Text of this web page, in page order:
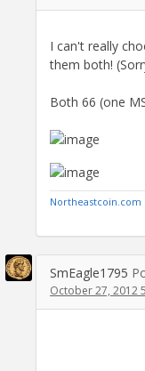
I can't really
them both!
Both 66 (one
Northeastcoin.com
SmEagle1795
October 27, 2012